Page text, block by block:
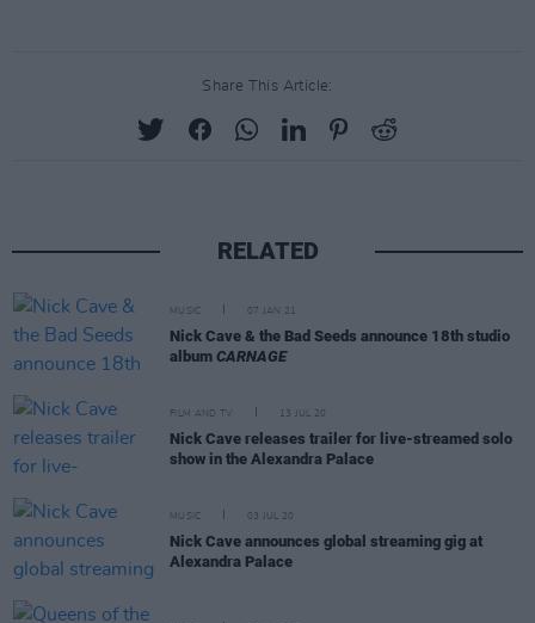
Share This Article:
RELATED
MUSIC 07 JAN 21
Nick Cave & the Bad Seeds announce 18th studio
album CARNAGE
FILM AND TV 13 JUL 20
Nick Cave releases trailer for live-streamed solo
show in the Alexandra Palace
MUSIC 03 JUL 20
Nick Cave announces global streaming gig at
Alexandra Palace